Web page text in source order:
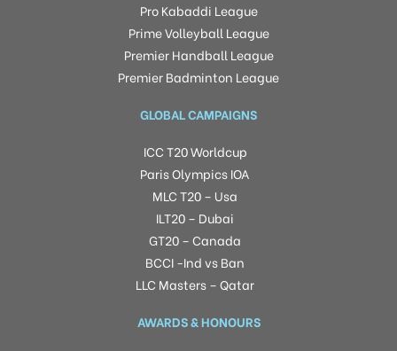
Pro Kabaddi League
Prime Volleyball League
Premier Handball League
Premier Badminton League
GLOBAL CAMPAIGNS
ICC T20 Worldcup
Paris Olympics IOA
MLC T20 – Usa
ILT20 – Dubai
GT20 – Canada
BCCI -Ind vs Ban
LLC Masters – Qatar
AWARDS & HONOURS